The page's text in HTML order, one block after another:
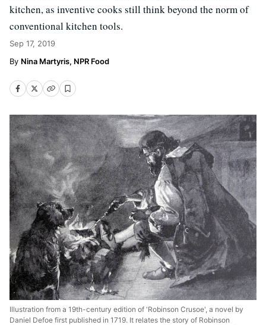
kitchen, as inventive cooks still think beyond the norm of
conventional kitchen tools.
Sep 17, 2019
Nina Martyris, NPR Food
Illustration from a 19th-century edition of 'Robinson Crusoe', a novel by
Daniel Defoe first published in 1719. It relates the story of Robinson